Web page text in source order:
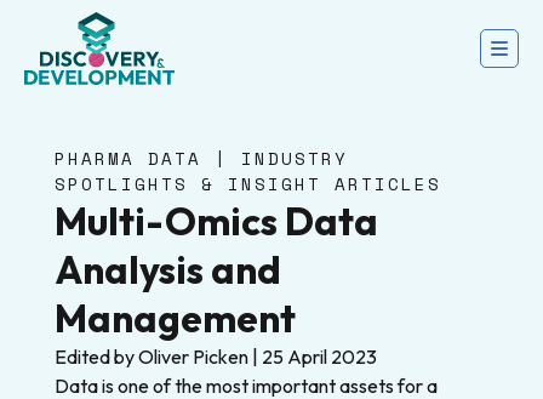
PHARMA DATA | INDUSTRY
SPOTLIGHTS & INSIGHT ARTICLES
Multi-Omics Data
Analysis and
Management
Edited by Oliver Picken | 25 April 2023
Data is one of the most important assets for a